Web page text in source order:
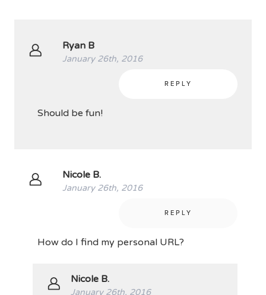
Ryan B
January 26th, 2016
REPLY
Should be fun!
Nicole B.
January 26th, 2016
REPLY
How do I find my personal URL?
Nicole B.
January 26th, 2016